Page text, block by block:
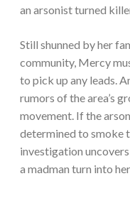
an arsonist turned
Still shunned by her
community, Mercy
to pick up any leads.
rumors of the area’s
movement. If the
determined to smoke
investigation
a madman turn into